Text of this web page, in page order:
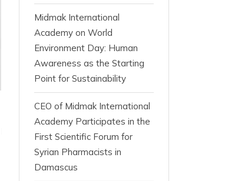
Midmak International
Academy on World
Environment Day: Human
Awareness as the Starting
Point for Sustainability
CEO of Midmak International
Academy Participates in the
First Scientific Forum for
Syrian Pharmacists in
Damascus